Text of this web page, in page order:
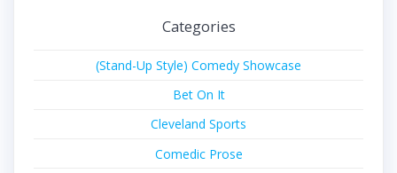
Categories
(Stand-Up Style) Comedy Showcase
Bet On It
Cleveland Sports
Comedic Prose